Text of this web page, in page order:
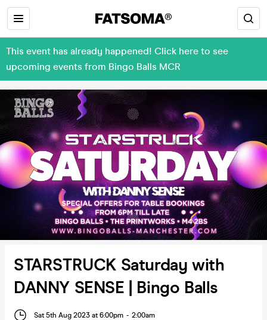
This event has already happened! Click here to see
upcoming events from Bingo Balls MCR
STARSTRUCK Saturday with
DANNY SENSE | Bingo Balls
Sat 5th Aug 2023 at 6:00pm - 2:00am